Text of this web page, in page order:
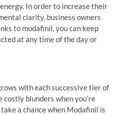
In order to increase their
clarity, business owners
to modafinil, you can keep
at any time of the day or
with each successive tier of
costly blunders when you’re
a chance when Modafinil is